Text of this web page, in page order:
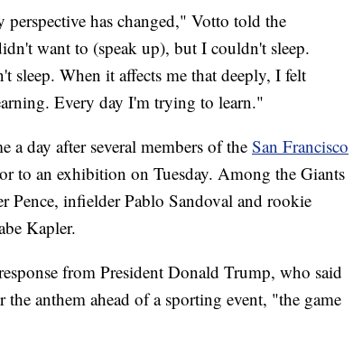
has changed," Votto told the
want to (speak up), but I couldn't sleep.
sleep. When it affects me that deeply, I felt
Every day I'm trying to learn."
a day after several members of the San Francisco
to an exhibition on Tuesday. Among the Giants
Pence, infielder Pablo Sandoval and rookie
Kapler.
from President Donald Trump, who said
anthem ahead of a sporting event, "the game